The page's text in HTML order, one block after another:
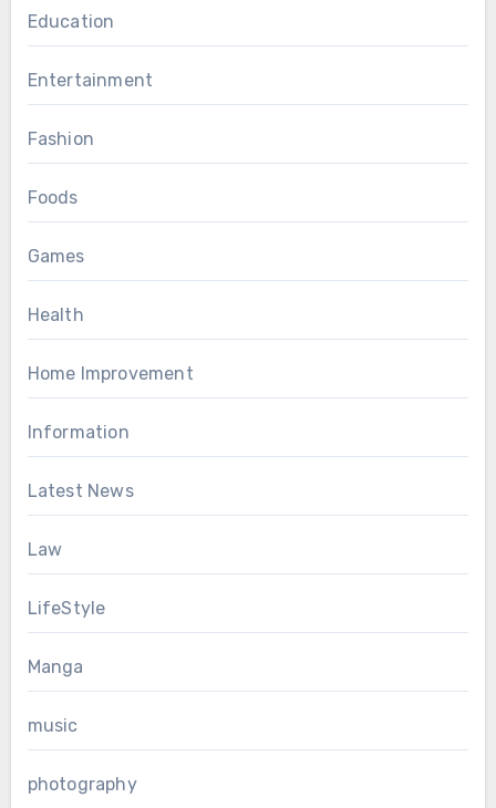
Education
Entertainment
Fashion
Foods
Games
Health
Home Improvement
Information
Latest News
Law
LifeStyle
Manga
music
photography